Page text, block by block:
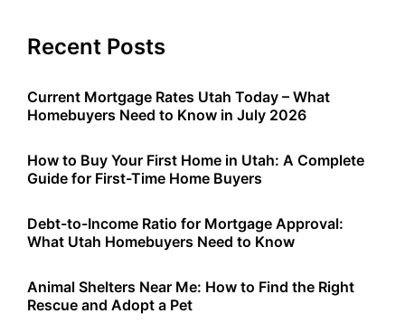
Recent Posts
Current Mortgage Rates Utah Today – What
Homebuyers Need to Know in July 2026
How to Buy Your First Home in Utah: A Complete
Guide for First-Time Home Buyers
Debt-to-Income Ratio for Mortgage Approval:
What Utah Homebuyers Need to Know
Animal Shelters Near Me: How to Find the Right
Rescue and Adopt a Pet